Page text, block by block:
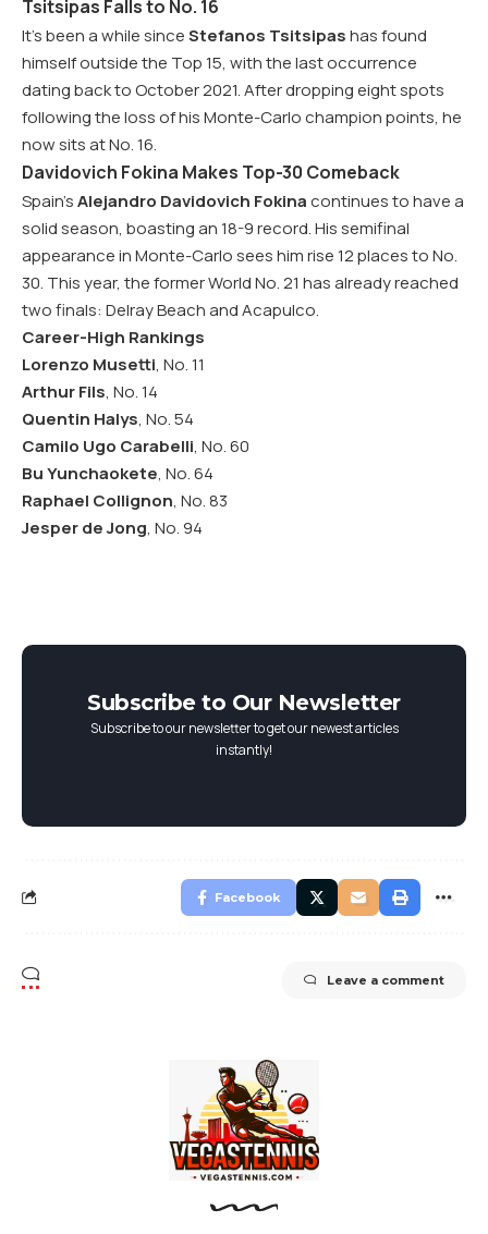
Tsitsipas Falls to No. 16
It’s been a while sinceStefanos Tsitsipashas found
himself outside the Top 15, with the last occurrence
dating back to October 2021. After dropping eight spots
following the loss of his Monte-Carlo champion points, he
now sits at No. 16.
Davidovich Fokina Makes Top-30 Comeback
Spain’sAlejandro Davidovich Fokinacontinues to have a
solid season, boasting an 18-9 record. His semifinal
appearance in Monte-Carlo sees him rise 12 places to No.
30. This year, the former World No. 21 has already reached
two finals: Delray Beach and Acapulco.
Career-High Rankings
Lorenzo Musetti, No. 11
Arthur Fils, No. 14
Quentin Halys, No. 54
Camilo Ugo Carabelli, No. 60
Bu Yunchaokete, No. 64
Raphael Collignon, No. 83
Jesper de Jong, No. 94
Subscribe to Our Newsletter
Subscribe to our newsletter to get our newest articles
instantly!
Facebook
Leave a comment